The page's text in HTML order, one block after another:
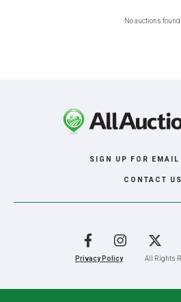
No auctions found.
SIGN UP FOR EMAIL
CONTACT US
Privacy Policy All Rights